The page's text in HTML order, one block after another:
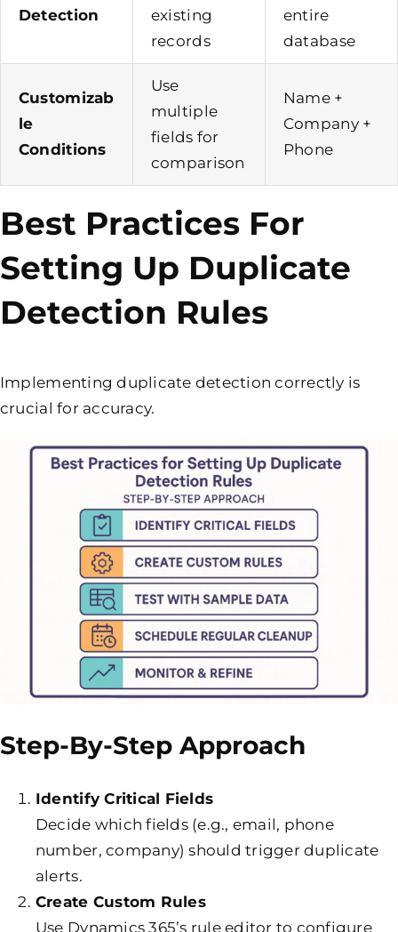
Detection
existing
records
entire
database
Customizab
le
Conditions
Use
multiple
fields for
comparison
Name +
Company +
Phone
Best Practices For
Setting Up Duplicate
Detection Rules
Implementing duplicate detection correctly is
crucial for accuracy.
Step-By-Step Approach
Identify Critical Fields
Decide which fields (e.g., email, phone
number, company) should trigger duplicate
alerts.
Create Custom Rules
Use Dynamics 365’s rule editor to configure